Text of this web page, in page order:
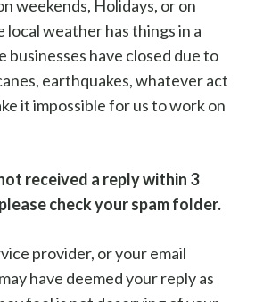
weekends, Holidays, or on
local weather has things in a
have closed due to
earthquakes, whatever act
it impossible for us to work on
received a reply within 3
check your spam folder.
provider, or your email
have deemed your reply as